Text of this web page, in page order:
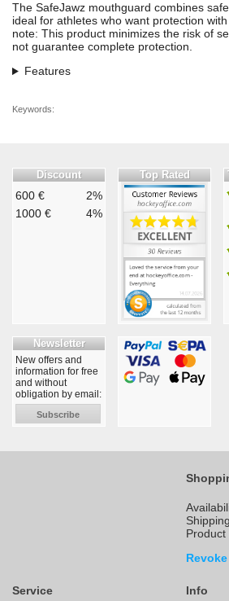
The SafeJawz mouthguard combines
ideal for athletes who want protection
note: This product minimizes the risk of
not guarantee complete protection.
Features
Keywords:
Discount
600 €
2%
1000 €
4%
Top Rated
Newsletter
New offers and
information for free
and without
obligation by email:
Subscribe
Product
Service Info